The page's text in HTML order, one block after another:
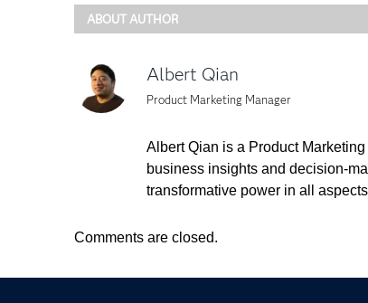
ABOUT AUTHOR
Albert Qian
Product Marketing Manager
Albert Qian is a Product
business insights and decision-
transformative power in all
Comments are closed.